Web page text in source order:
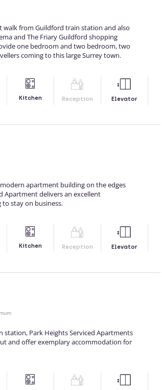
walk from Guildford train station and also
and The Friary Guildford shopping
one bedroom and two bedroom, two
coming to this large Surrey town.
Kitchen Reception Elevator
apartment building on the edges
Apartment delivers an excellent
stay on business.
Kitchen Reception Elevator
Park Heights Serviced Apartments
and offer exemplary accommodation for